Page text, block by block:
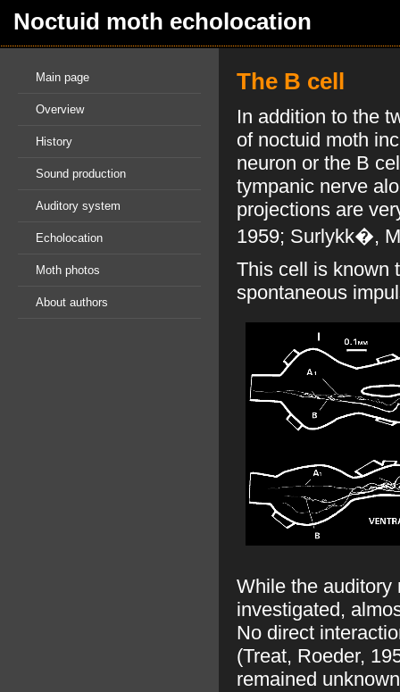
Noctuid moth echolocation
The B cell
In addition to the
of noctuid moth
neuron or the B
tympanic nerve
projections are
1959; Surlykk�,
This cell is known
spontaneous
While the auditory
investigated,
No direct
(Treat, Roeder,
remained
Main page
Overview
History
Sound production
Auditory system
Echolocation
Moth photos
About authors